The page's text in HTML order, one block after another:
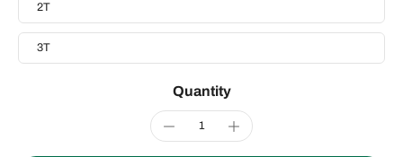
2T
3T
Quantity